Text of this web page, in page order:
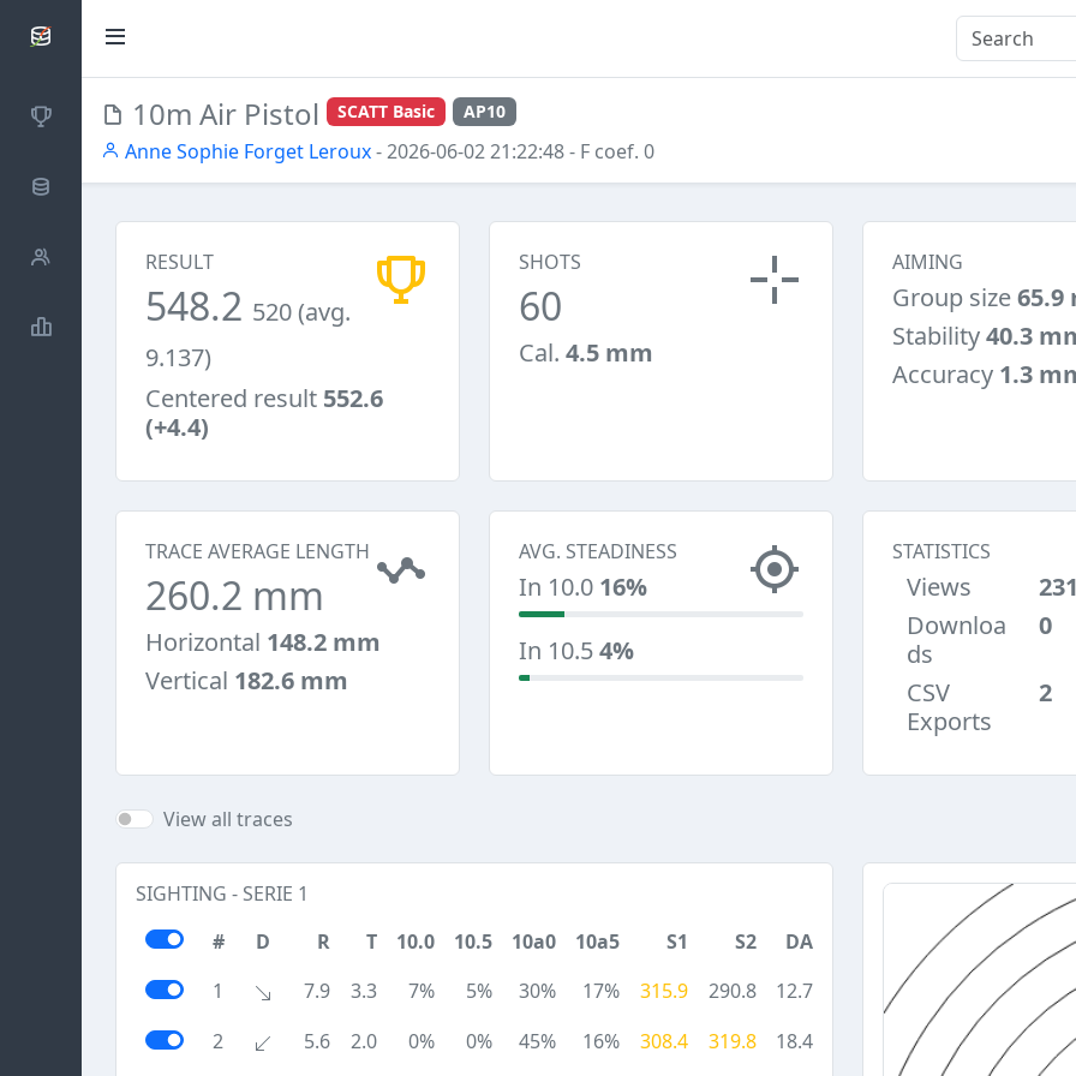
SCATTDB
Competitions
Database
Shooters
Statistics
10m Air Pistol SCATT Basic AP10
Anne Sophie Forget Leroux- 2026-06-02 21:22:48- F coef. 0
RESULT
548.2 520 (avg.
9.137)
Centered result 552.6
(+4.4)
SHOTS
60
Cal. 4.5 mm
AIMING
Group size65.9
Stability40.3
Accuracy 1.3
TRACE AVERAGE LENGTH
260.2 mm
Horizontal 148.2 mm
Vertical 182.6 mm
AVG. STEADINESS
In 10.0 16%
In 10.54%
STATISTICS
Views
Downloa
ds
0
CSV
Exports
2
View all traces
SIGHTING - SERIE 1
#
D R T 10.0 10.5 10a0 10a5 S1 S2
DA
1
7.9 3.3 7% 5% 30% 17% 315.9 290.8
12.7
2
5.6 2.0 0% 0% 45% 16% 308.4 319.8 18.4